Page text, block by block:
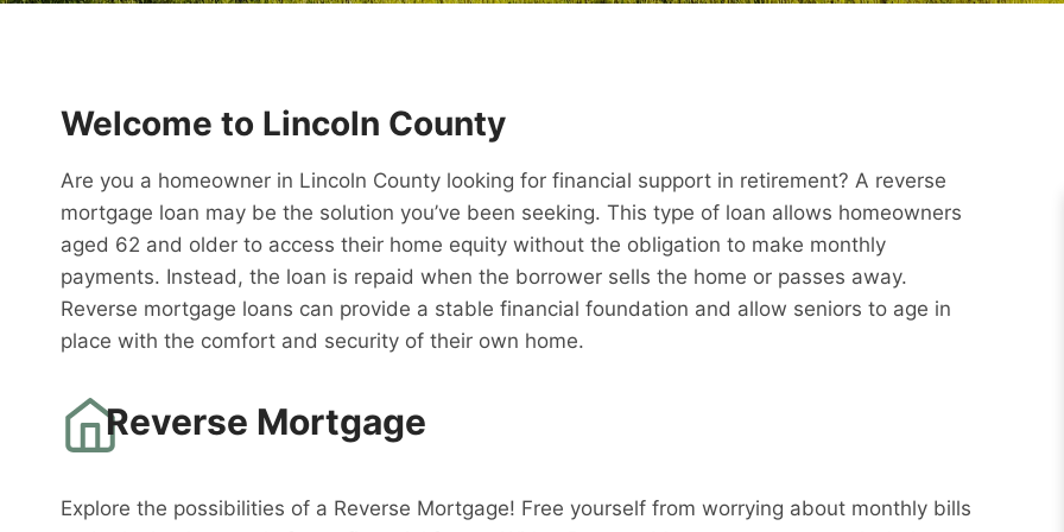
Welcome to Lincoln County
Are you a homeowner in Lincoln County looking for financial support in retirement? A reverse
mortgage loan may be the solution you’ve been seeking. This type of loan allows homeowners
aged 62 and older to access their home equity without the obligation to make monthly
payments. Instead, the loan is repaid when the borrower sells the home or passes away.
Reverse mortgage loans can provide a stable financial foundation and allow seniors to age in
place with the comfort and security of their own home.
Reverse Mortgage
Explore the possibilities of a Reverse Mortgage! Free yourself from worrying about monthly bills